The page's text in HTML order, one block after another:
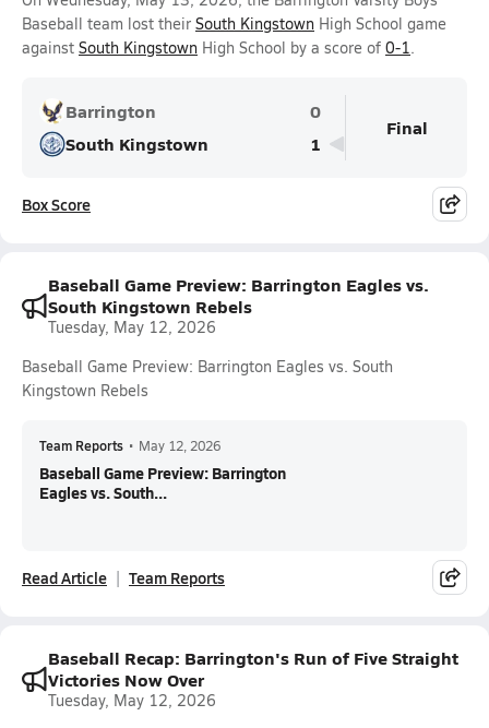
Baseball team lost their South Kingstown High School game
against South Kingstown High School by a score of 0-1.
Barrington
0
South Kingstown
1
Final
Box Score
Baseball Game Preview: Barrington Eagles vs.
South Kingstown Rebels
Tuesday, May 12, 2026
Baseball Game Preview: Barrington Eagles vs. South
Kingstown Rebels
Team Reports • May 12, 2026
Baseball Game Preview: Barrington
Eagles vs. South...
Read Article Team Reports
Baseball Recap: Barrington's Run of Five Straight
Victories Now Over
Tuesday, May 12, 2026